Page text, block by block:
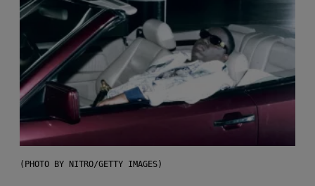
(PHOTO BY NITRO/GETTY IMAGES)